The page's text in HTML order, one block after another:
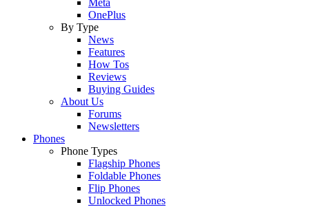
OnePlus
By Type
News
Features
How Tos
Reviews
Buying Guides
About Us
Forums
Newsletters
Phones
Phone Types
Flagship Phones
Foldable Phones
Flip Phones
Unlocked Phones